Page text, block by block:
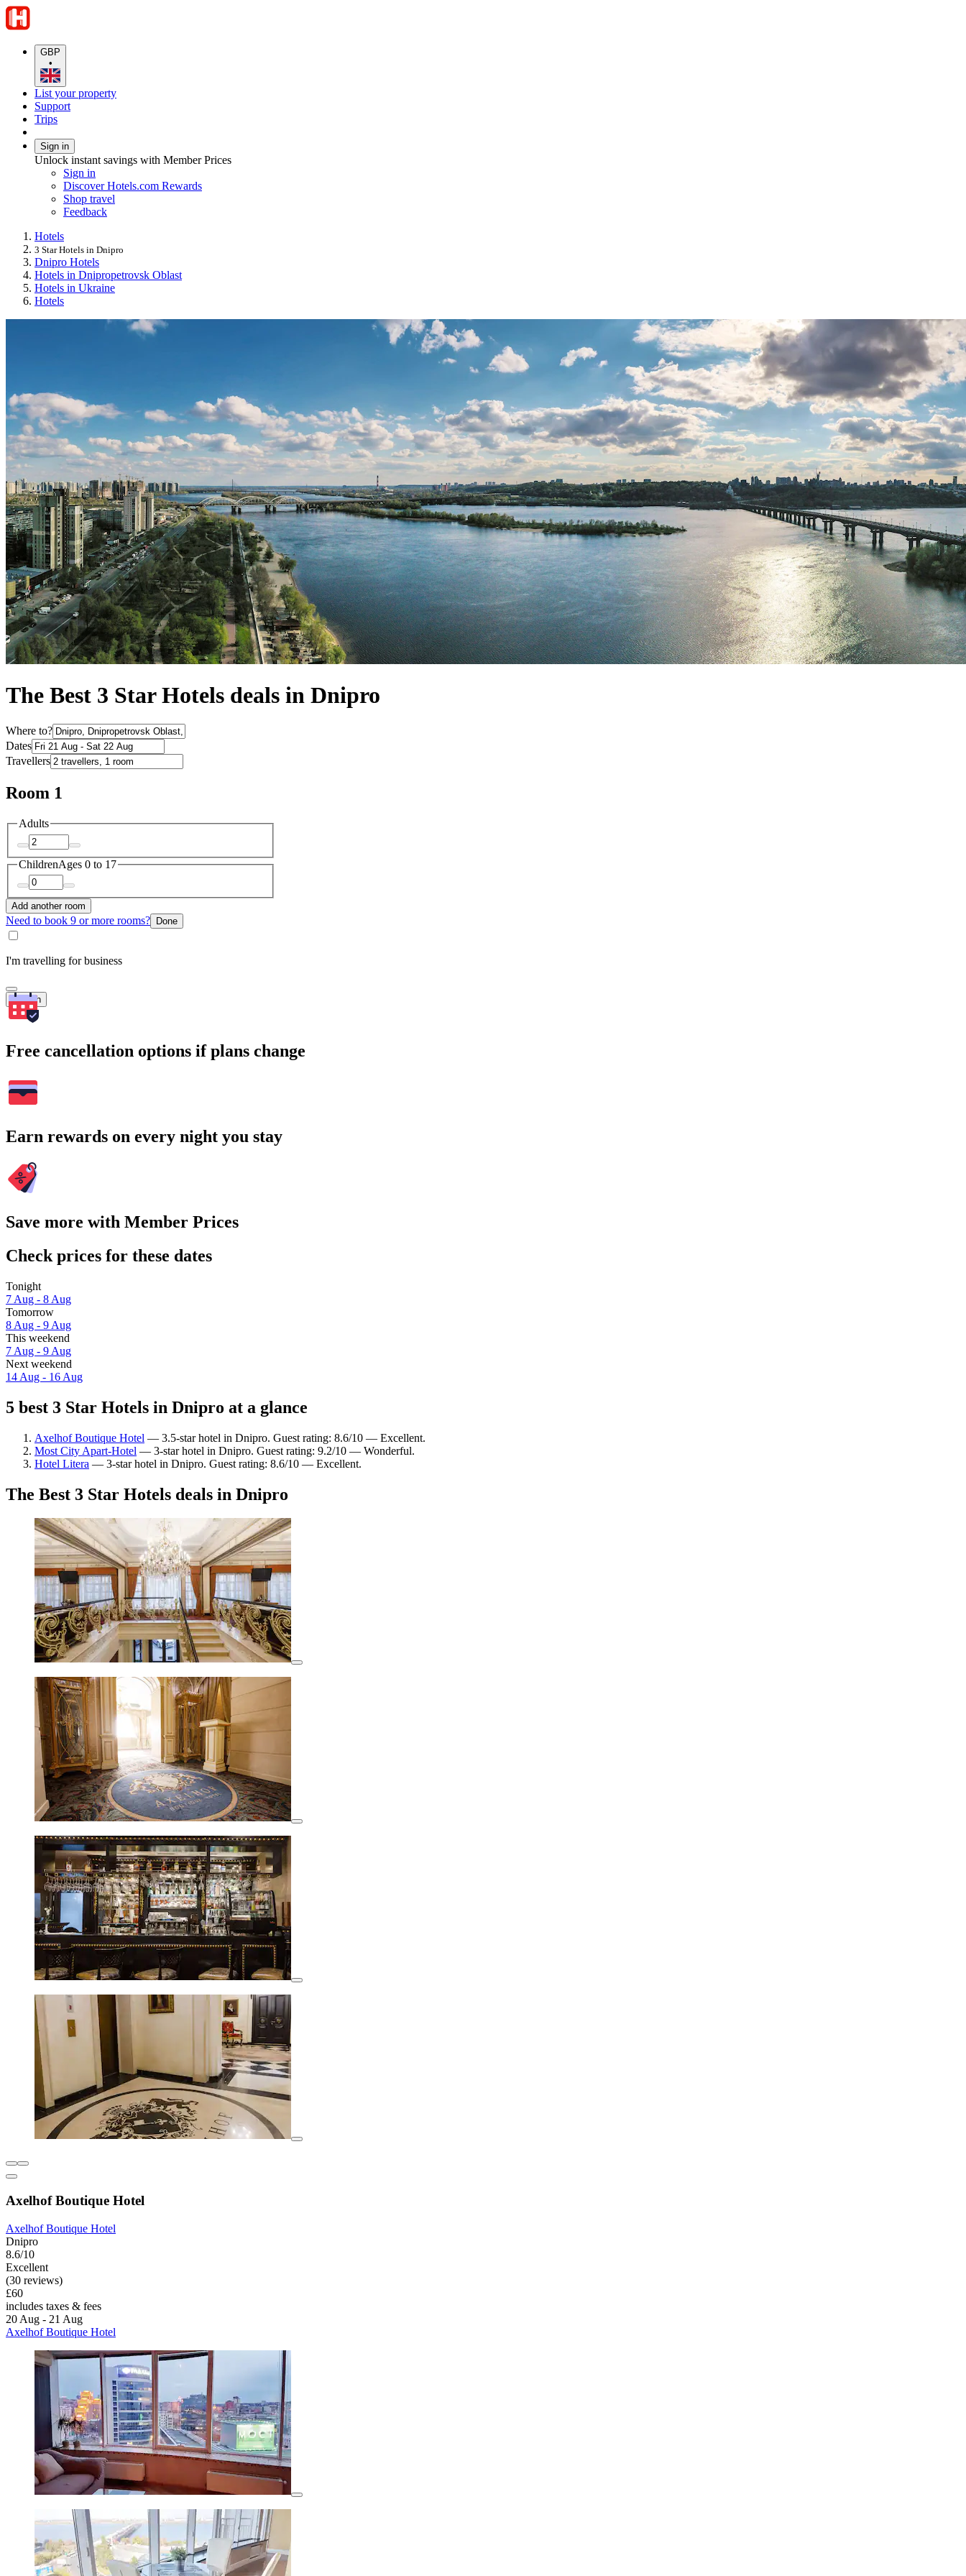
GBP
•
List your property
Support
Trips
Sign in
Unlock instant savings with Member Prices
Sign in
Discover Hotels.com Rewards
Shop travel
Feedback
Hotels
3 Star Hotels in Dnipro
Dnipro Hotels
Hotels in Dnipropetrovsk Oblast
Hotels in Ukraine
Hotels
The Best 3 Star Hotels deals in Dnipro
Where to?
Dates
Travellers
Room 1
Adults
ChildrenAges 0 to 17
Add another room
Need to book 9 or more rooms? Done
I'm travelling for business
Search
Free cancellation options if plans change
Earn rewards on every night you stay
Save more with Member Prices
Check prices for these dates
Tonight
7 Aug - 8 Aug
Tomorrow
8 Aug - 9 Aug
This weekend
7 Aug - 9 Aug
Next weekend
14 Aug - 16 Aug
5 best 3 Star Hotels in Dnipro at a glance
Axelhof Boutique Hotel — 3.5-star hotel in Dnipro. Guest rating: 8.6/10 — Excellent.
Most City Apart-Hotel — 3-star hotel in Dnipro. Guest rating: 9.2/10 — Wonderful.
Hotel Litera — 3-star hotel in Dnipro. Guest rating: 8.6/10 — Excellent.
The Best 3 Star Hotels deals in Dnipro
Axelhof Boutique Hotel
Axelhof Boutique Hotel
Dnipro
8.6/10
Excellent
(30 reviews)
£60
includes taxes & fees
20 Aug - 21 Aug
Axelhof Boutique Hotel